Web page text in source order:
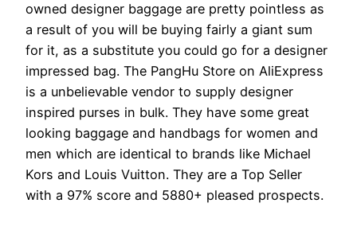
owned designer baggage are pretty pointless as
a result of you will be buying fairly a giant sum
for it, as a substitute you could go for a designer
impressed bag. The PangHu Store on AliExpress
is a unbelievable vendor to supply designer
inspired purses in bulk. They have some great
looking baggage and handbags for women and
men which are identical to brands like Michael
Kors and Louis Vuitton. They are a Top Seller
with a 97% score and 5880+ pleased prospects.